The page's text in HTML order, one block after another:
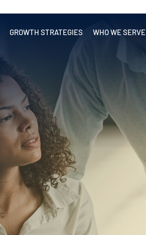
GROWTH STRATEGIES WHO WE SERVE